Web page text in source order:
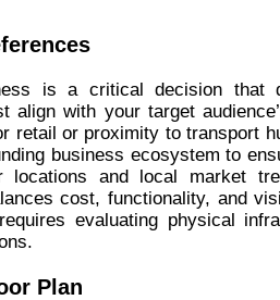
is a critical decision that
with your target
retail or proximity to transport
business ecosystem to
and local market
cost, functionality, and
evaluating physical
Plan